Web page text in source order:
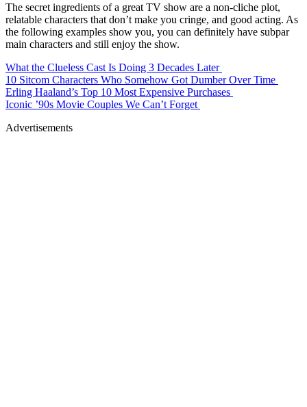
The secret ingredients of a great TV show are a non-cliche plot,
relatable characters that don’t make you cringe, and good acting. As
the following examples show you, you can definitely have subpar
main characters and still enjoy the show.
What the Clueless Cast Is Doing 3 Decades Later
10 Sitcom Characters Who Somehow Got Dumber Over Time
Erling Haaland’s Top 10 Most Expensive Purchases
Iconic ’90s Movie Couples We Can’t Forget
Advertisements